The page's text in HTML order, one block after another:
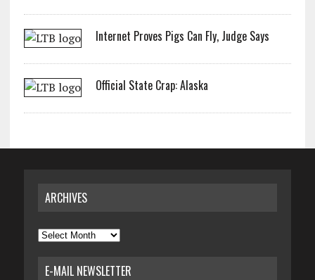
Internet Proves Pigs Can Fly, Judge Says
Official State Crap: Alaska
ARCHIVES
Archives
E-MAIL NEWSLETTER